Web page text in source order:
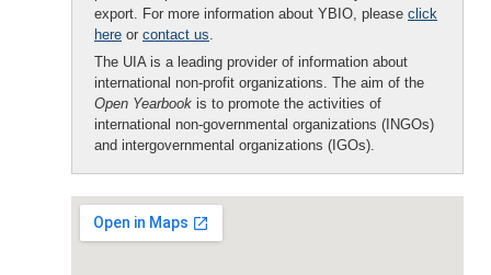
export. For more information about YBIO, please click
here or contact us.
The UIA is a leading provider of information about
international non-profit organizations. The aim of the
Open Yearbook is to promote the activities of
international non-governmental organizations (INGOs)
and intergovernmental organizations (IGOs).